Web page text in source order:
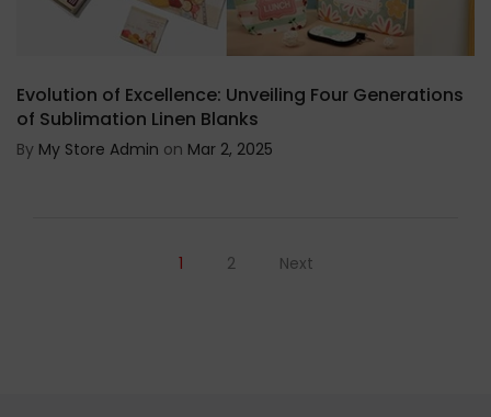
Evolution of Excellence: Unveiling Four Generations
of Sublimation Linen Blanks
By My Store Admin on Mar 2, 2025
1 2 Next